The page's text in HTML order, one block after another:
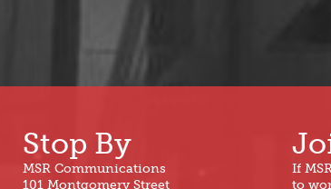
Stop By
MSR Communications
101 Montgomery Street
If
to